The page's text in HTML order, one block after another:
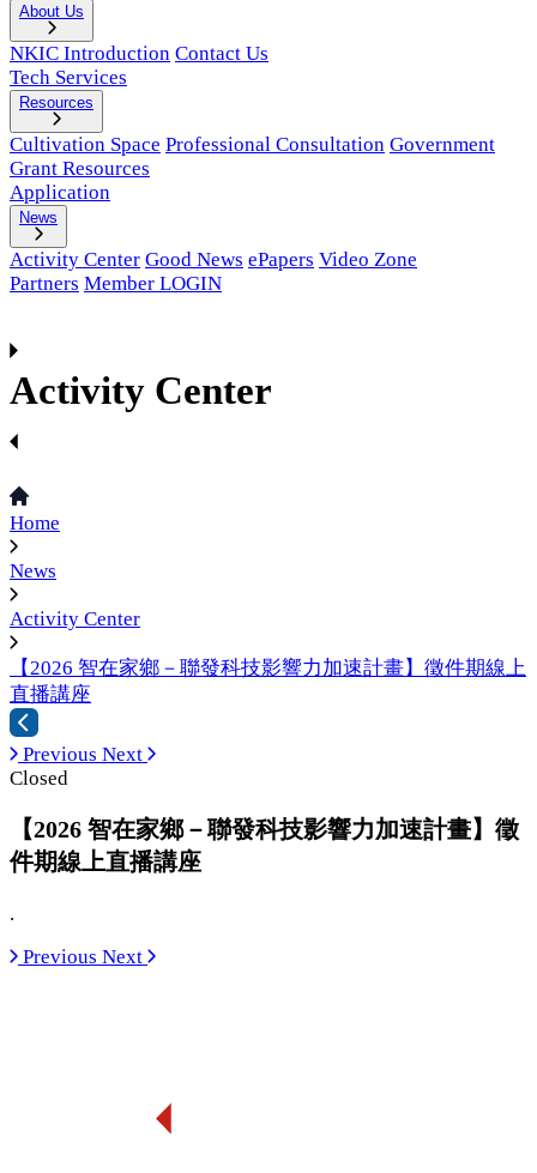
About Us
NKIC Introduction Contact Us
Tech Services
Resources
Cultivation Space Professional Consultation Government
Grant Resources
Application
News
Activity Center Good News ePapers Video Zone
Partners Member LOGIN
Activity Center
Home
News
Activity Center
【2026 智在家鄉－聯發科技影響力加速計畫】徵件期線上
直播講座
Previous Next
Closed
【2026 智在家鄉－聯發科技影響力加速計畫】徵
件期線上直播講座
.
Previous Next